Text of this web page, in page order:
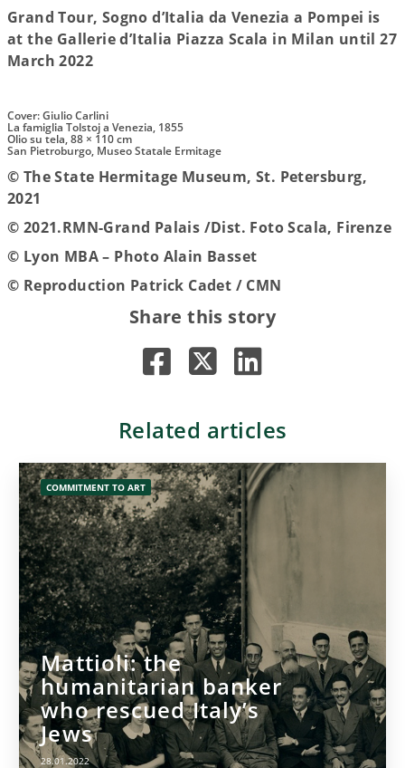
Grand Tour, Sogno d’Italia da Venezia a Pompei is
at the Gallerie d’Italia Piazza Scala in Milan until 27
March 2022
Cover: Giulio Carlini
La famiglia Tolstoj a Venezia, 1855
Olio su tela, 88 × 110 cm
San Pietroburgo, Museo Statale Ermitage
© The State Hermitage Museum, St. Petersburg,
2021
© 2021.RMN-Grand Palais /Dist. Foto Scala, Firenze
© Lyon MBA – Photo Alain Basset
© Reproduction Patrick Cadet / CMN
Share this story
Related articles
COMMITMENT TO ART
Mattioli: the
humanitarian banker
who rescued Italy’s
Jews
28.01.2022